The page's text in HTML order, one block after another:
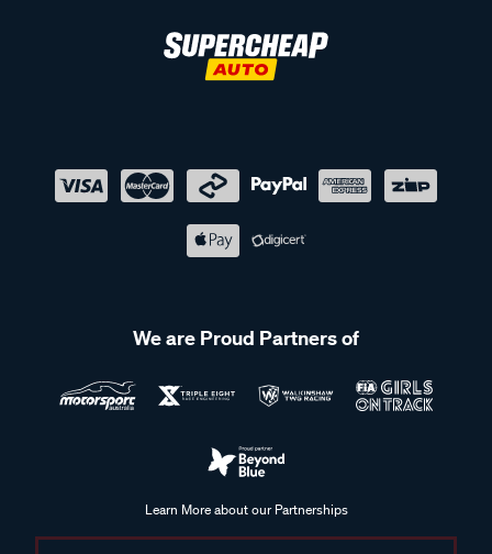
We are Proud Partners of
Learn More about our Partnerships